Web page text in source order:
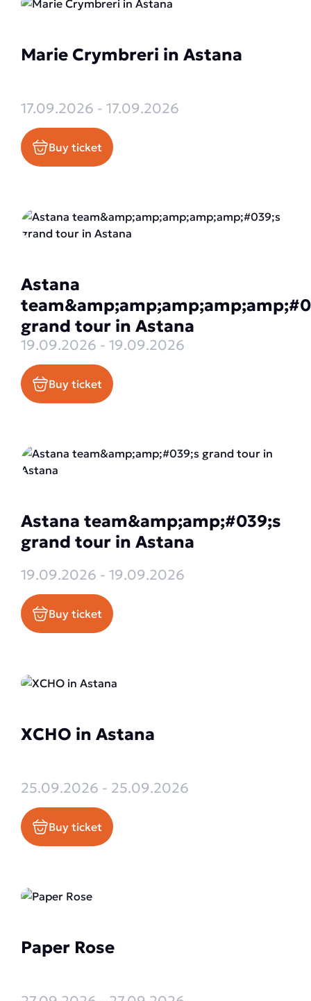
Marie Crymbreri in Astana
17.09.2026 - 17.09.2026
Buy ticket
Astana
grand tour in Astana
19.09.2026 - 19.09.2026
Buy ticket
Astana team&amp;amp;#039;s
grand tour in Astana
19.09.2026 - 19.09.2026
Buy ticket
XCHO in Astana
25.09.2026 - 25.09.2026
Buy ticket
Paper Rose